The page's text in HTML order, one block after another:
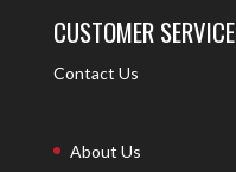
CUSTOMER SERVICE
Contact Us
About Us